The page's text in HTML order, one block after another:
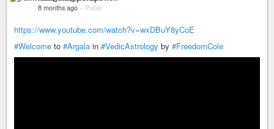
8 months ago – Public
https://www.youtube.com/watch?v=wxDBuY8yCoE
#Welcome to #Argala in #VedicAstrology by #FreedomCole